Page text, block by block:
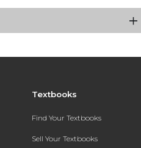
Textbooks
Find Your Textbooks
Sell Your Textbooks